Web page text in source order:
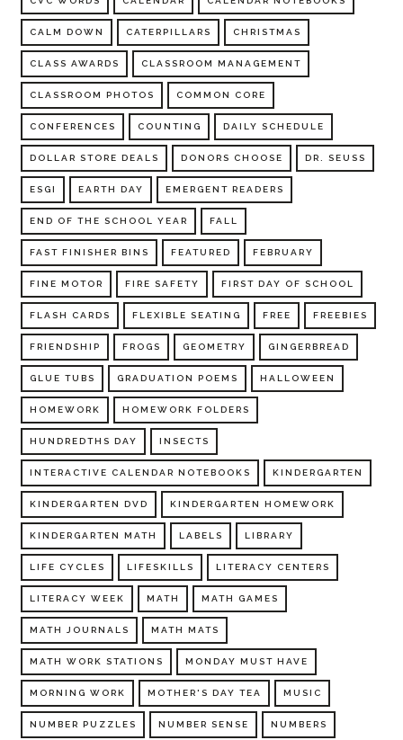
CALM DOWN CATERPILLARS CHRISTMAS
CLASS AWARDS CLASSROOM MANAGEMENT
CLASSROOM PHOTOS COMMON CORE
CONFERENCES COUNTING DAILY SCHEDULE
DOLLAR STORE DEALS DONORS CHOOSE DR. SEUSS
ESGI EARTH DAY EMERGENT READERS
END OF THE SCHOOL YEAR FALL
FAST FINISHER BINS FEATURED FEBRUARY
FINE MOTOR FIRE SAFETY FIRST DAY OF SCHOOL
FLASH CARDS FLEXIBLE SEATING FREE FREEBIES
FRIENDSHIP FROGS GEOMETRY GINGERBREAD
GLUE TUBS GRADUATION POEMS HALLOWEEN
HOMEWORK HOMEWORK FOLDERS
HUNDREDTHS DAY INSECTS
INTERACTIVE CALENDAR NOTEBOOKS KINDERGARTEN
KINDERGARTEN DVD KINDERGARTEN HOMEWORK
KINDERGARTEN MATH LABELS LIBRARY
LIFE CYCLES LIFESKILLS LITERACY CENTERS
LITERACY WEEK MATH MATH GAMES
MATH JOURNALS MATH MATS
MATH WORK STATIONS MONDAY MUST HAVE
MORNING WORK MOTHER'S DAY TEA MUSIC
NUMBER PUZZLES NUMBER SENSE NUMBERS